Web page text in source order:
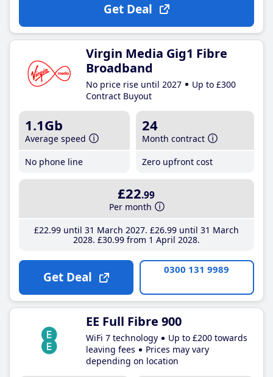
Get Deal
Virgin Media Gig1 Fibre
Broadband
No price rise until 2027
Up to £300
Contract Buyout
1.1Gb
Average speed
No phone line
24
Month contract
Zero upfront cost
£22.99
Per month
£22.99until 31 March 2027 £26.99until 31 March
2028 £30.99from 1 April 2028
Get Deal 0300 131 9989
EE Full Fibre 900
WiFi 7 technology
Up to £200 towards
leaving fees
Prices may vary
depending on location